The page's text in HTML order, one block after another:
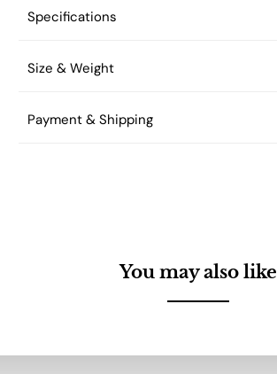
Specifications
Size & Weight
Payment & Shipping
You may also like